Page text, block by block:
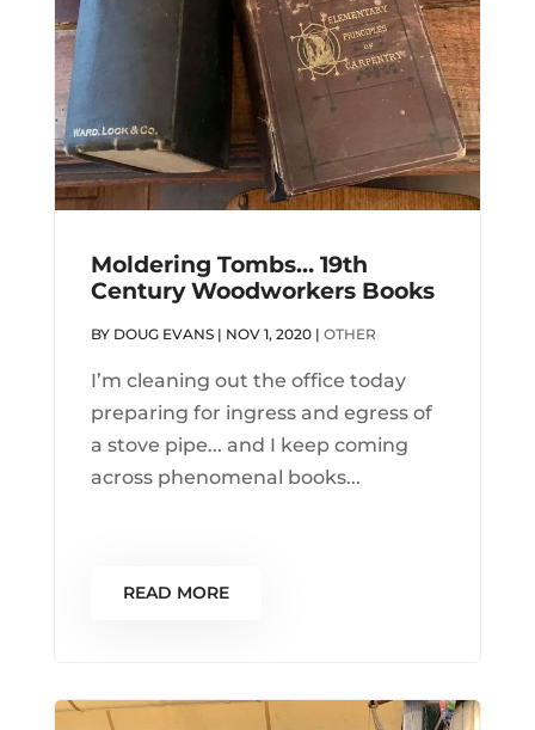
Moldering Tombs… 19th
Century Woodworkers Books
BY DOUG EVANS| NOV 1, 2020| OTHER
I’m cleaning out the office today
preparing for ingress and egress of
a stove pipe... and I keep coming
across phenomenal books...
READ MORE